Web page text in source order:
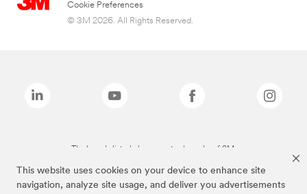
This website uses cookies on your device to enhance site
navigation, analyze site usage, and deliver you advertisements
Cookie Preferences
© 3M 2026. All Rights Reserved.
The brands listed above are trademarks of 3M.